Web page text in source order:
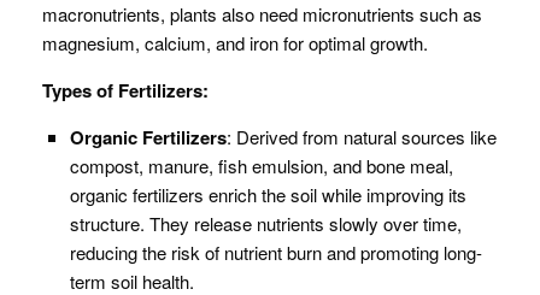
macronutrients, plants also need micronutrients such as
magnesium, calcium, and iron for optimal growth.
Types of Fertilizers:
Organic Fertilizers: Derived from natural sources like
compost, manure, fish emulsion, and bone meal,
organic fertilizers enrich the soil while improving its
structure. They release nutrients slowly over time,
reducing the risk of nutrient burn and promoting long-
term soil health.